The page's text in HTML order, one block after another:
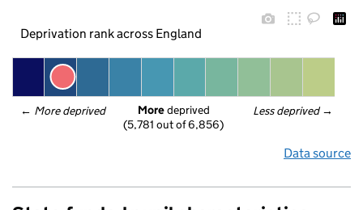
Deprivation rank across England
← More deprived Less deprived →
More deprived
(5,781 out of 6,856)
Data source